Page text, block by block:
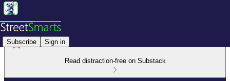
Subscribe Sign in
Read distraction-free on Substack